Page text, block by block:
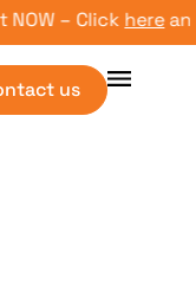
– Clickhereand
us